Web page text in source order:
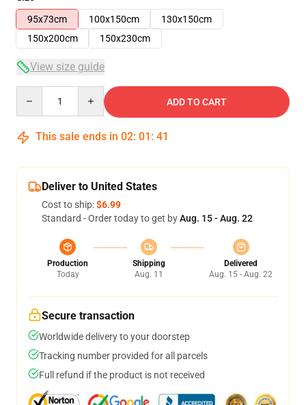
95x73cm
100x150cm
130x150cm
150x200cm
150x230cm
View size guide
ADD TO CART
This sale ends in 02: 01 : 40
Deliver to United States
Cost to ship:$6.99
Standard - Order today to get byAug. 15 - Aug. 22
Production
Today
Shipping
Aug. 11
Delivered
Aug. 15 - Aug. 22
Secure transaction
Worldwide delivery to your doorstep
Tracking number provided for all parcels
Full refund if the product is not received